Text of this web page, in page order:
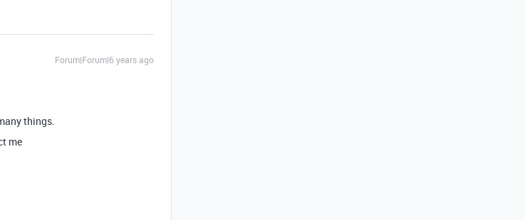
Forum|Forum|6 years ago
things.
me